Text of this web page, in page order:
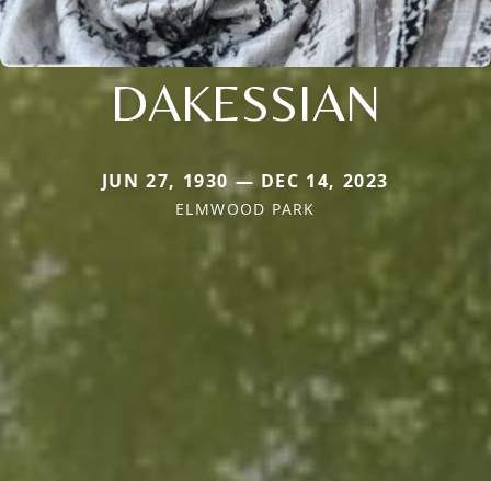
DAKESSIAN
JUN 27, 1930 — DEC 14, 2023
ELMWOOD PARK